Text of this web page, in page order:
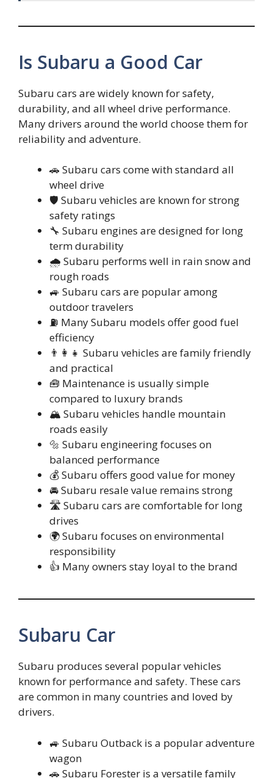
Is Subaru a Good Car
Subaru cars are widely known for safety,
durability, and all wheel drive performance.
Many drivers around the world choose them for
reliability and adventure.
🚗 Subaru cars come with standard all
wheel drive
🛡️ Subaru vehicles are known for strong
safety ratings
🔧 Subaru engines are designed for long
term durability
🌧️ Subaru performs well in rain snow and
rough roads
🚙 Subaru cars are popular among
outdoor travelers
⛽ Many Subaru models offer good fuel
efficiency
👨‍👩‍👧 Subaru vehicles are family friendly
and practical
🧰 Maintenance is usually simple
compared to luxury brands
🏔️ Subaru vehicles handle mountain
roads easily
🔩 Subaru engineering focuses on
balanced performance
💰 Subaru offers good value for money
🚘 Subaru resale value remains strong
🛣️ Subaru cars are comfortable for long
drives
🌍 Subaru focuses on environmental
responsibility
👍 Many owners stay loyal to the brand
Subaru Car
Subaru produces several popular vehicles
known for performance and safety. These cars
are common in many countries and loved by
drivers.
🚙 Subaru Outback is a popular adventure
wagon
🚗 Subaru Forester is a versatile family